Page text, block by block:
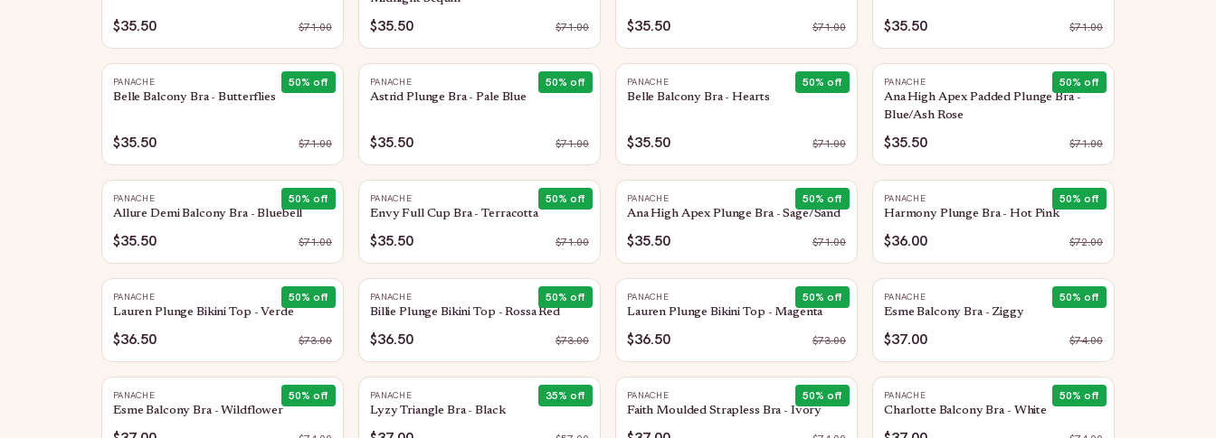
$35.50 $71.00 $35.50 $71.00 $35.50 $71.00 $35.50 $71.00
50% off
PANACHE
Belle Balcony Bra - Butterflies
$35.50 $71.00
50% off
PANACHE
Astrid Plunge Bra - Pale Blue
$35.50 $71.00
50% off
PANACHE
Belle Balcony Bra - Hearts
$35.50 $71.00
50% off
PANACHE
Ana High Apex Padded Plunge Bra -
Blue/Ash Rose
$35.50 $71.00
50% off
PANACHE
Allure Demi Balcony Bra - Bluebell
$35.50 $71.00
50% off
PANACHE
Envy Full Cup Bra - Terracotta
$35.50 $71.00
50% off
PANACHE
Ana High Apex Plunge Bra - Sage/Sand
$35.50 $71.00
50% off
PANACHE
Harmony Plunge Bra - Hot Pink
$36.00 $72.00
50% off
PANACHE
Lauren Plunge Bikini Top - Verde
$36.50 $73.00
50% off
PANACHE
Billie Plunge Bikini Top - Rossa Red
$36.50 $73.00
50% off
PANACHE
Lauren Plunge Bikini Top - Magenta
$36.50 $73.00
50% off
PANACHE
Esme Balcony Bra - Ziggy
$37.00 $74.00
50% off
PANACHE
Esme Balcony Bra - Wildflower
35% off
PANACHE
Lyzy Triangle Bra - Black
50% off
PANACHE
Faith Moulded Strapless Bra - Ivory
50% off
PANACHE
Charlotte Balcony Bra - White